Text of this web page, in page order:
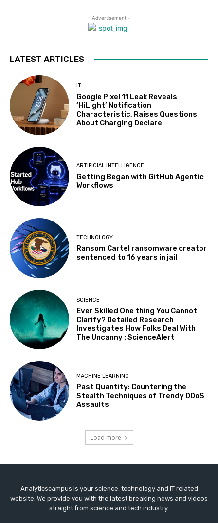
- Advertisement -
LATEST ARTICLES
IT
Google Pixel 11 Leak Reveals
‘HiLight’ Notification
Characteristic, Raises Questions
About Charging Declare
ARTIFICIAL INTELLIGENCE
Getting Began with GitHub Agentic
Workflows
TECHNOLOGY
Ransom Cartel ransomware creator
sentenced to 16 years in jail
SCIENCE
Ever Skilled One thing You Cannot
Clarify? Detailed Research
Investigates How Folks Deal With
The Uncanny : ScienceAlert
MACHINE LEARNING
Past Quantity: Countering the
Stealth Techniques of Trendy DDoS
Assaults
Load more
Analyticscampus is your science, technology and IT related
website. We provide you with the latest breaking news and videos
straight from science and tech industry.